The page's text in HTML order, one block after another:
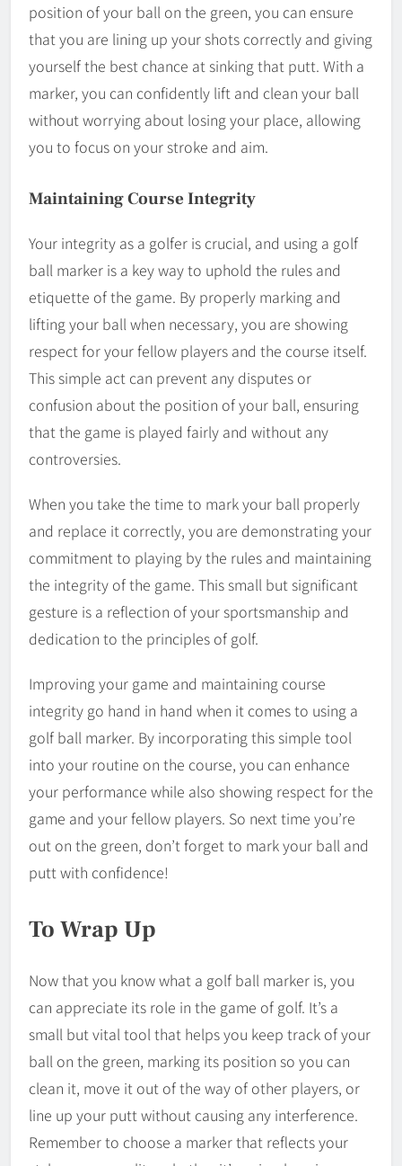
position of your ball on the green, you can ensure
that you are lining up your shots correctly and giving
yourself the best chance at sinking that putt. With a
marker, you can confidently lift and clean your ball
without worrying about losing your place, allowing
you to focus on your stroke and aim.
Maintaining Course Integrity
Your integrity as a golfer is crucial, and using a golf
ball marker is a key way to uphold the rules and
etiquette of the game. By properly marking and
lifting your ball when necessary, you are showing
respect for your fellow players and the course itself.
This simple act can prevent any disputes or
confusion about the position of your ball, ensuring
that the game is played fairly and without any
controversies.
When you take the time to mark your ball properly
and replace it correctly, you are demonstrating your
commitment to playing by the rules and maintaining
the integrity of the game. This small but significant
gesture is a reflection of your sportsmanship and
dedication to the principles of golf.
Improving your game and maintaining course
integrity go hand in hand when it comes to using a
golf ball marker. By incorporating this simple tool
into your routine on the course, you can enhance
your performance while also showing respect for the
game and your fellow players. So next time you’re
out on the green, don’t forget to mark your ball and
putt with confidence!
To Wrap Up
Now that you know what a golf ball marker is, you
can appreciate its role in the game of golf. It’s a
small but vital tool that helps you keep track of your
ball on the green, marking its position so you can
clean it, move it out of the way of other players, or
line up your putt without causing any interference.
Remember to choose a marker that reflects your